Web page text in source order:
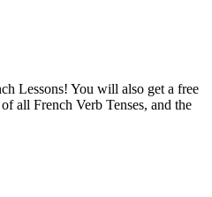
Lessons! You will also get a free
all French Verb Tenses, and the